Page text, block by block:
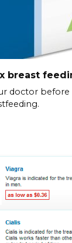
breast
doctor